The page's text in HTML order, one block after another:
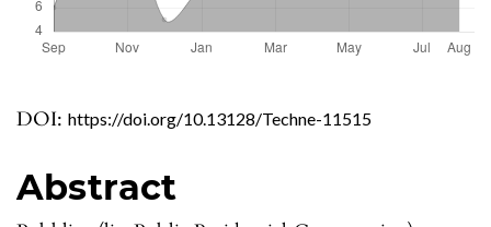
DOI: https://doi.org/10.13128/Techne-11515
Abstract